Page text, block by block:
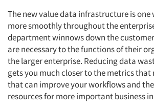
The new value data infrastructure is one
more smoothly throughout the
department winnows down the
are necessary to the functions of their
the larger enterprise. Reducing data
gets you much closer to the metrics
that can improve your workflows and
resources for more important business